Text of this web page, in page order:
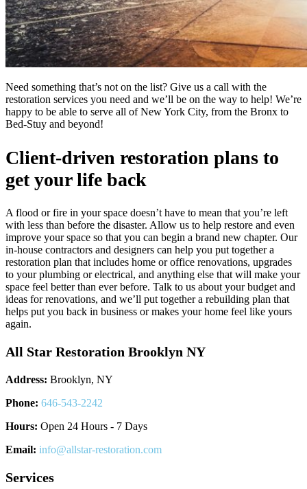
Need something that’s not on the list? Give us a call with the
restoration services you need and we’ll be on the way to help! We’re
happy to be able to serve all of New York City, from the Bronx to
Bed-Stuy and beyond!
Client-driven restoration plans to
get your life back
A flood or fire in your space doesn’t have to mean that you’re left
with less than before the disaster. Allow us to help restore and even
improve your space so that you can begin a brand new chapter. Our
in-house contractors and designers can help you put together a
restoration plan that includes home or office renovations, upgrades
to your plumbing or electrical, and anything else that will make your
space feel better than ever before. Talk to us about your budget and
ideas for renovations, and we’ll put together a rebuilding plan that
helps put you back in business or makes your home feel like yours
again.
All Star Restoration Brooklyn NY
Address: Brooklyn, NY
Phone: 646-543-2242
Hours: Open 24 Hours - 7 Days
Email: info@allstar-restoration.com
Services